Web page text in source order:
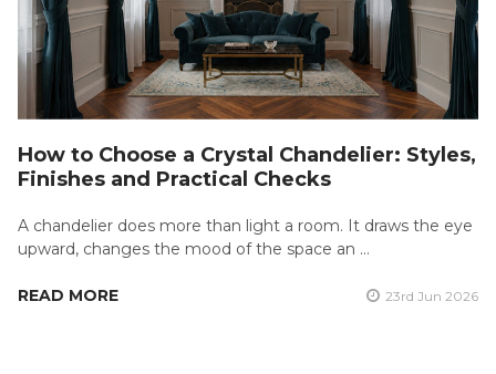
How to Choose a Crystal Chandelier: Styles,
Finishes and Practical Checks
A chandelier does more than light a room. It draws the eye
upward, changes the mood of the space an …
READ MORE 23rd Jun 2026